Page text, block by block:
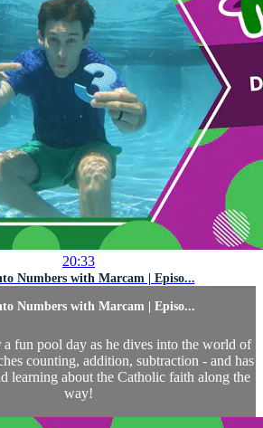
20:33
Numbers with Marcam | Episo...
Numbers with Marcam | Episo...
fun pool day as he dives into the world of
counting, addition, subtraction - and has
learning about the Catholic faith along the
way!